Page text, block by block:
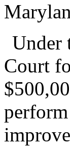
Under
Court